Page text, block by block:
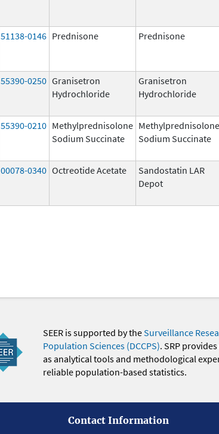
51138-0146 Prednisone Prednisone
55390-0250 Granisetron
Hydrochloride
Granisetron
Hydrochloride
55390-0210 Methylprednisolone
Sodium Succinate
Methylprednisolone
Sodium Succinate
00078-0340 Octreotide Acetate
Sandostatin LAR
Depot
SEER is supported by theSurveillance
Population Sciences (DCCPS). SRP
as analytical tools and methodological
reliable population-based statistics.
Contact Information